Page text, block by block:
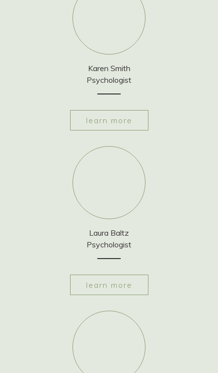
Karen Smith
Psychologist
learn more
Laura Baltz
Psychologist
learn more